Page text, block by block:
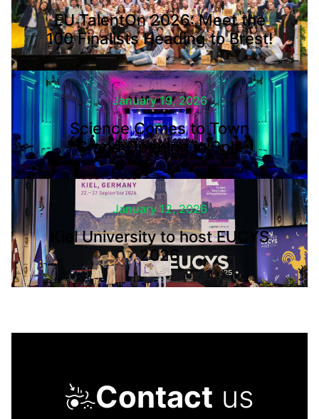
EU TalentOn 2026: Meet the
100 Finalists Heading to Brest!
January 19, 2026
Science Comes to Town
Grand Opening in Split
January 12, 2026
Kiel University to host EUCYS
2026
Contact us